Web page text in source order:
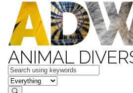
ANIMAL
Keywords
in feature